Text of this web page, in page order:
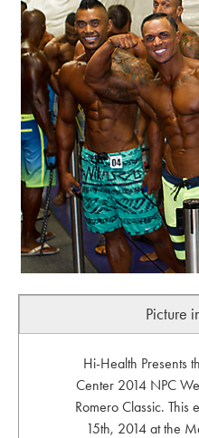
Picture
Hi-Health Presents
Center 2014 NPC
Romero Classic.
15th, 2014 at the